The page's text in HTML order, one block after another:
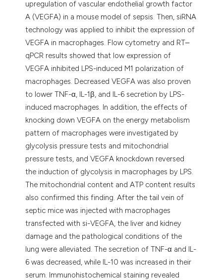
upregulation of vascular endothelial growth factor
A (VEGFA) in a mouse model of sepsis. Then, siRNA
technology was applied to inhibit the expression of
VEGFA in macrophages. Flow cytometry and RT‒
qPCR results showed that low expression of
VEGFA inhibited LPS-induced M1 polarization of
macrophages. Decreased VEGFA was also proven
to lower TNF-α, IL-1β, and IL-6 secretion by LPS-
induced macrophages. In addition, the effects of
knocking down VEGFA on the energy metabolism
pattern of macrophages were investigated by
glycolysis pressure tests and mitochondrial
pressure tests, and VEGFA knockdown reversed
the induction of glycolysis in macrophages by LPS.
The mitochondrial content and ATP content results
also confirmed this finding. After the tail vein of
septic mice was injected with macrophages
transfected with si-VEGFA, the liver and kidney
damage and the pathological conditions of the
lung were alleviated. The secretion of TNF-α and IL-
6 was decreased, while IL-10 was increased in their
serum. Immunohistochemical staining revealed